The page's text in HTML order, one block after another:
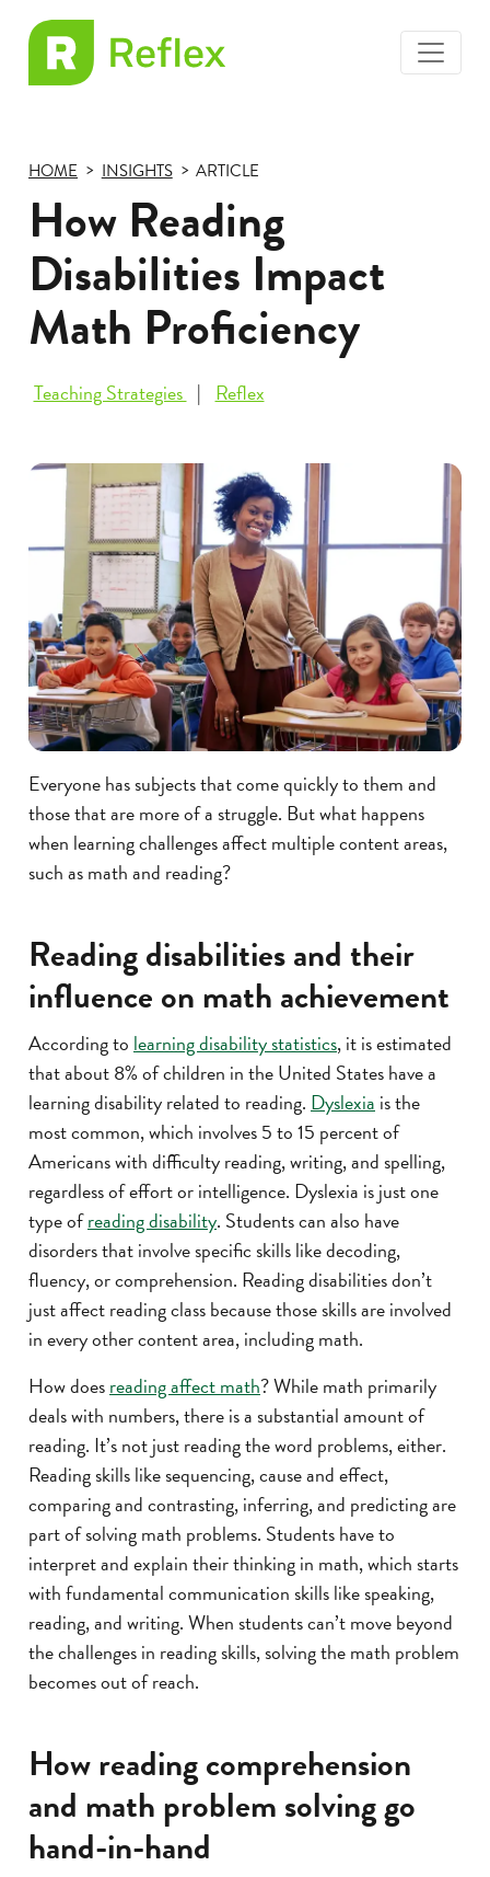
toggle
HOME INSIGHTS ARTICLE
How Reading
Disabilities Impact
Math Proficiency
Teaching Strategies Reflex
Everyone has subjects that come quickly to them and
those that are more of a struggle. But what happens
when learning challenges affect multiple content areas,
such as math and reading?
Reading disabilities and their
influence on math achievement
According to learning disability statistics, it is estimated
that about 8% of children in the United States have a
learning disability related to reading. Dyslexia is the
most common, which involves 5 to 15 percent of
Americans with difficulty reading, writing, and spelling,
regardless of effort or intelligence. Dyslexia is just one
type ofreading disability. Students can also have
disorders that involve specific skills like decoding,
fluency, or comprehension. Reading disabilities don’t
just affect reading class because those skills are involved
in every other content area, including math.
How doesreading affect math? While math primarily
deals with numbers, there is a substantial amount of
reading. It’s not just reading the word problems, either.
Reading skills like sequencing, cause and effect,
comparing and contrasting, inferring, and predicting are
part of solving math problems. Students have to
interpret and explain their thinking in math, which starts
with fundamental communication skills like speaking,
reading, and writing. When students can’t move beyond
the challenges in reading skills, solving the math problem
becomes out of reach.
How reading comprehension
and math problem solving go
hand-in-hand